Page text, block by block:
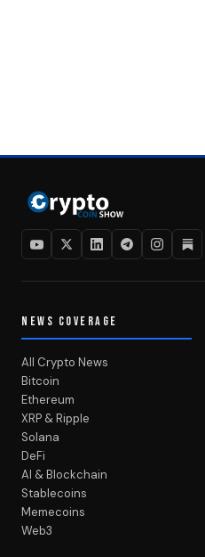
NEWS COVERAGE
All Crypto News
Bitcoin
Ethereum
XRP & Ripple
Solana
DeFi
AI & Blockchain
Stablecoins
Memecoins
Web3